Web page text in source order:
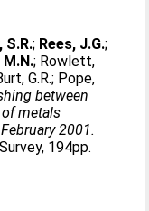
S.R.; Rees, J.G.;
M.N.; Rowlett,
G.R.; Pope,
between
metals
2001.
194pp.